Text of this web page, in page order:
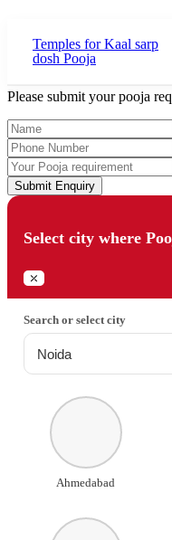
Please submit your pooja
Submit Enquiry
Select city where
⤫
Search or select city
Ahmedabad